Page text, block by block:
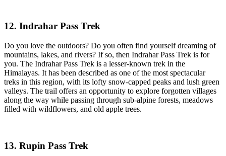
12. Indrahar Pass Trek
Do you love the outdoors? Do you often find yourself dreaming of
mountains, lakes, and rivers? If so, then Indrahar Pass Trek is for
you. The Indrahar Pass Trek is a lesser-known trek in the
Himalayas. It has been described as one of the most spectacular
treks in this region, with its lofty snow-capped peaks and lush green
valleys. The trail offers an opportunity to explore forgotten villages
along the way while passing through sub-alpine forests, meadows
filled with wildflowers, and old apple trees.
13. Rupin Pass Trek